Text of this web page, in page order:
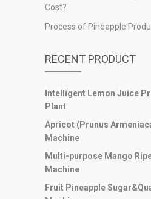
Cost?
Process of Pineapple
RECENT PRODUCT
Intelligent Lemon Juice
Plant
Apricot (Prunus
Machine
Multi-purpose Mango
Machine
Fruit Pineapple